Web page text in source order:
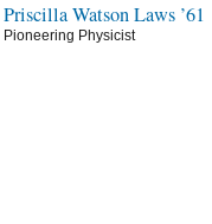
Priscilla Watson Laws ’61
Pioneering Physicist